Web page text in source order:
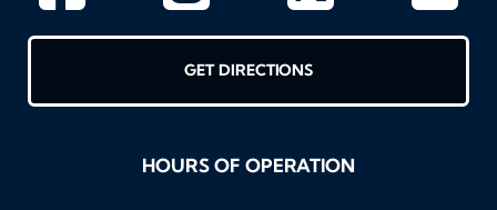
GET DIRECTIONS
HOURS OF OPERATION